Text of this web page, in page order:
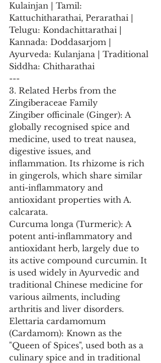
Kulainjan | Tamil:
Kattuchitharathai, Perarathai |
Telugu: Kondachittarathai |
Kannada: Doddasarjom |
Ayurveda: Kulanjana | Traditional
Siddha: Chitharathai
---
3. Related Herbs from the
Zingiberaceae Family
Zingiber officinale (Ginger): A
globally recognised spice and
medicine, used to treat nausea,
digestive issues, and
inflammation. Its rhizome is rich
in gingerols, which share similar
anti-inflammatory and
antioxidant properties with A.
calcarata.
Curcuma longa (Turmeric): A
potent anti-inflammatory and
antioxidant herb, largely due to
its active compound curcumin. It
is used widely in Ayurvedic and
traditional Chinese medicine for
various ailments, including
arthritis and liver disorders.
Elettaria cardamomum
(Cardamom): Known as the
"Queen of Spices", used both as a
culinary spice and in traditional